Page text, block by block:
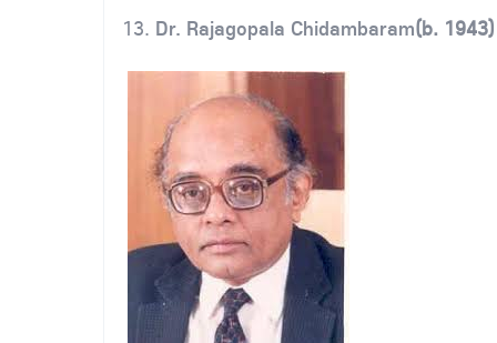
13. Dr. Rajagopala Chidambaram(b. 1943)